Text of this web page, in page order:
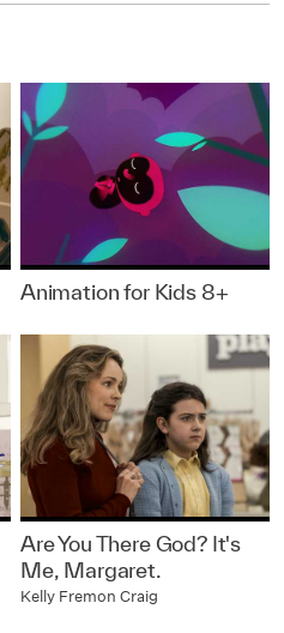
Animation for Kids 8+
Are You There God? It's
Me, Margaret.
Kelly Fremon Craig